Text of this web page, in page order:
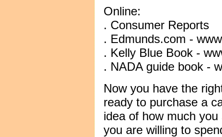
Online:
. Consumer Reports
. Edmunds.com -
. Kelly Blue Book -
. NADA guide book -
Now you have the
ready to purchase a
idea of how much
you are willing to